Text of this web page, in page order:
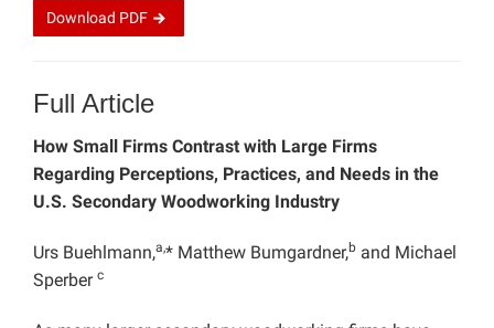
Download PDF
Full Article
How Small Firms Contrast with Large Firms
Regarding Perceptions, Practices, and Needs in the
U.S. Secondary Woodworking Industry
Urs Buehlmann,a,* Matthew Bumgardner,b and Michael
Sperber c